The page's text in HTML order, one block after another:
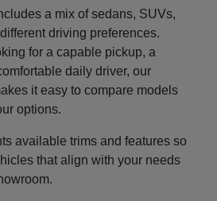
a mix of sedans, SUVs,
driving preferences.
for a capable pickup, a
daily driver, our
it easy to compare models
options.
available trims and features so
that align with your needs